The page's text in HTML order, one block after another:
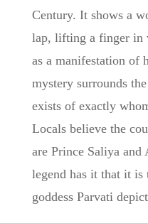
Century. It shows a
lap, lifting a finger in
as a manifestation of
mystery surrounds
exists of exactly
Locals believe the
are Prince Saliya and
legend has it that it is
goddess Parvati